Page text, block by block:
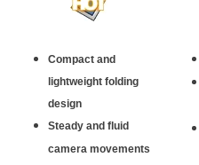
Compact and
lightweight folding
design
Steady and fluid
camera movements